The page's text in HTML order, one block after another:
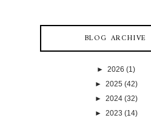
BLOG ARCHIVE
► 2026 (1)
► 2025 (42)
► 2024 (32)
► 2023 (14)